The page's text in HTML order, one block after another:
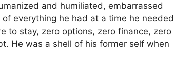
and humiliated, embarrassed
of everything he had at a time he needed
to stay, zero options, zero finance, zero
He was a shell of his former self when